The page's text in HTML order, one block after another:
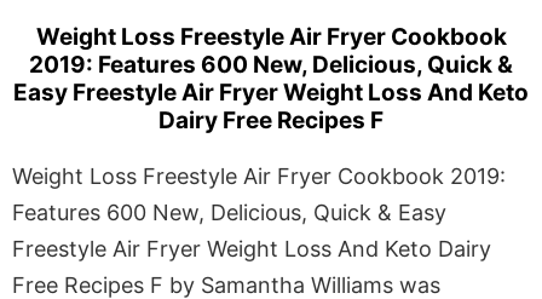
Weight Loss Freestyle Air Fryer Cookbook
2019: Features 600 New, Delicious, Quick &
Easy Freestyle Air Fryer Weight Loss And Keto
Dairy Free Recipes F
Weight Loss Freestyle Air Fryer Cookbook 2019:
Features 600 New, Delicious, Quick & Easy
Freestyle Air Fryer Weight Loss And Keto Dairy
Free Recipes F by Samantha Williams was